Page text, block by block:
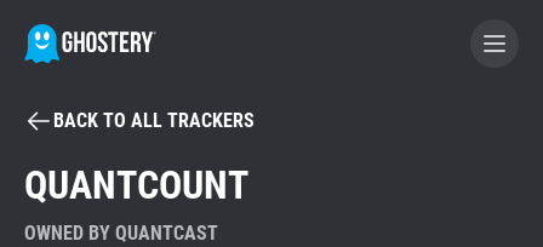
BECOME A CONTRIBUTOR
BACK TO ALL TRACKERS
QUANTCOUNT
OWNED BY QUANTCAST